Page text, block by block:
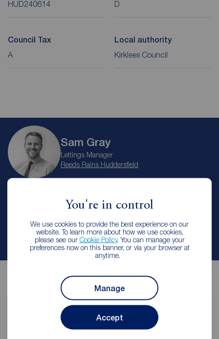
You're in control
We use cookies to provide the best experience on our
website. To learn more about how we use cookies,
please see our Cookie Policy. You can manage your
preferences now on this banner, or via your browser at
anytime.
Manage
Accept
HUD240614 D
Council Tax
A
Local authority
Kirklees Council
Sam Gray
Lettings Manager
Reeds Rains Huddersfield
Arrange a viewing
Contact branch
Contents insurance for tenants